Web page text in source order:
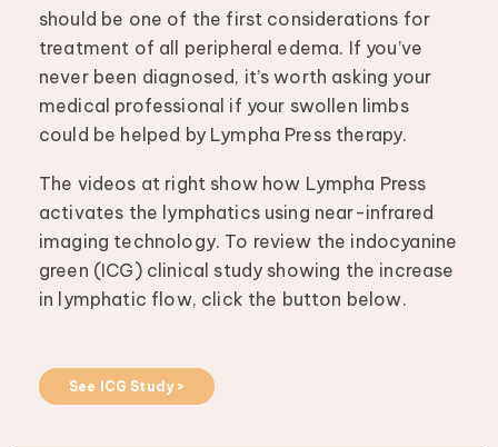
should be one of the first considerations for
treatment of all peripheral edema. If you’ve
never been diagnosed, it’s worth asking your
medical professional if your swollen limbs
could be helped by Lympha Press therapy.
The videos at right show how Lympha Press
activates the lymphatics using near-infrared
imaging technology. To review the indocyanine
green (ICG) clinical study showing the increase
in lymphatic flow, click the button below.
See ICG Study >